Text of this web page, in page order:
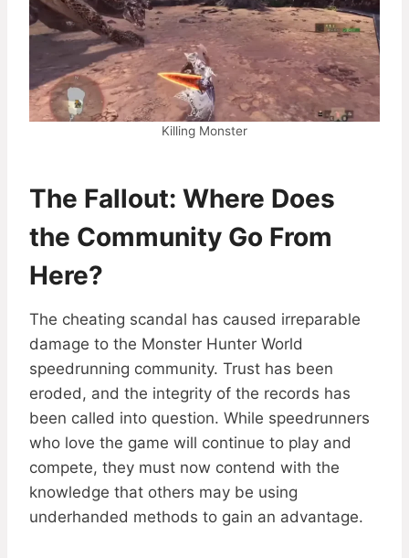
Killing Monster
The Fallout: Where Does
the Community Go From
Here?
The cheating scandal has caused irreparable
damage to the Monster Hunter World
speedrunning community. Trust has been
eroded, and the integrity of the records has
been called into question. While speedrunners
who love the game will continue to play and
compete, they must now contend with the
knowledge that others may be using
underhanded methods to gain an advantage.